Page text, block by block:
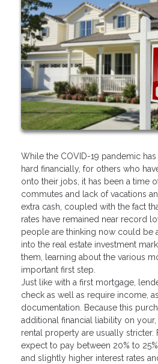
While the COVID-19 pandemic
hard financially, for others who
onto their jobs, it has been a time
commutes and lack of vacations
extra cash, coupled with the fact
rates have remained near record
people are thinking now could be
into the real estate investment
them, learning about the various
important first step.
Just like with a first mortgage,
check as well as require income,
documentation. Because this
additional financial liability on
rental property are usually stricter.
expect to pay between 20% to
and slightly higher interest rates